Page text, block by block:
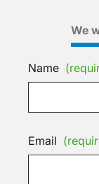
We
Name
Email